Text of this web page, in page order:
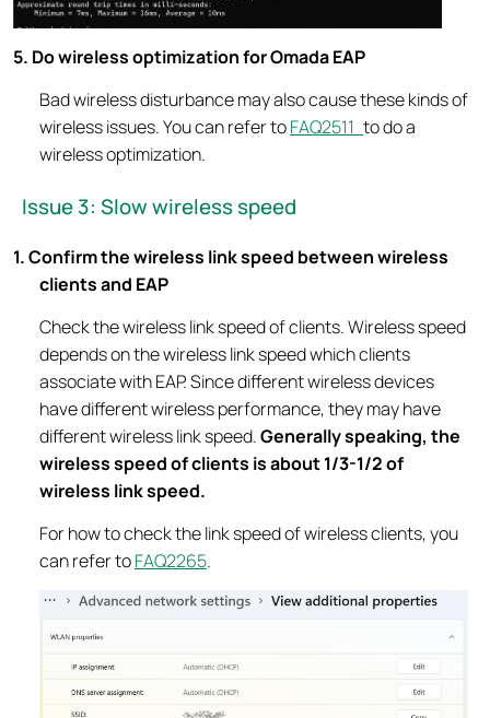
5. Do wireless optimization for Omada EAP
Bad wireless disturbance may also cause these kinds of
wireless issues. You can refer toFAQ2511 to do a
wireless optimization.
Issue 3: Slow wireless speed
1. Confirm the wireless link speed between wireless
clients and EAP
Check the wireless link speed of clients. Wireless speed
depends on the wireless link speed which clients
associate with EAP. Since different wireless devices
have different wireless performance, they may have
different wireless link speed.Generally speaking, the
wireless speed of clients is about 1/3-1/2 of
wireless link speed.
For how to check the link speed of wireless clients, you
can refer toFAQ2265.